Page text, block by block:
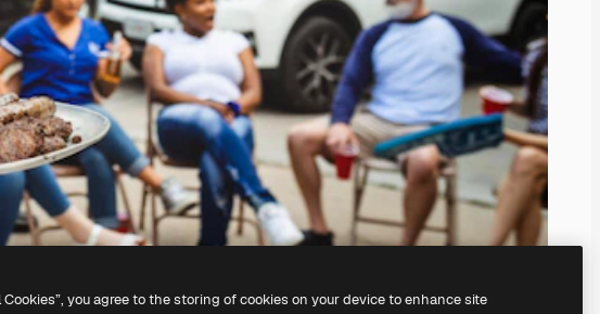
you agree to the storing of cookies on your device to enhance site